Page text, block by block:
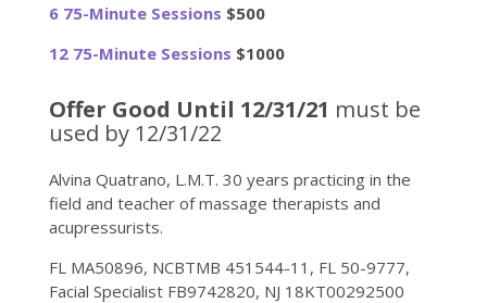
6 75-Minute Sessions $500
12 75-Minute Sessions $1000
Offer Good Until 12/31/21 must be
used by 12/31/22
Alvina Quatrano, L.M.T. 30 years practicing in the
field and teacher of massage therapists and
acupressurists.
FL MA50896, NCBTMB 451544-11, FL 50-9777,
Facial Specialist FB9742820, NJ 18KT00292500